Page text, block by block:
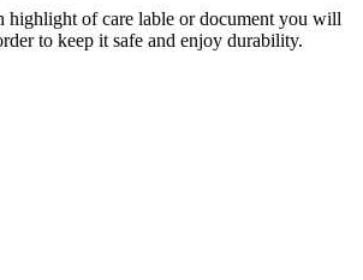
highlight of care lable or document you will
to keep it safe and enjoy durability.